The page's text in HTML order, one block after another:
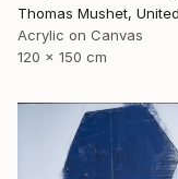
Acrylic on Canvas
120 x 150 cm